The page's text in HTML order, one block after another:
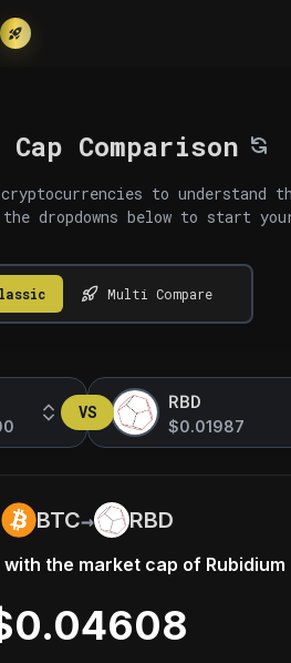
Cap Comparison
cryptocurrencies to
dropdowns below to start
Multi Compare
VS RBD
$0.01987
BTC→ RBD
with the market cap of Rubidium